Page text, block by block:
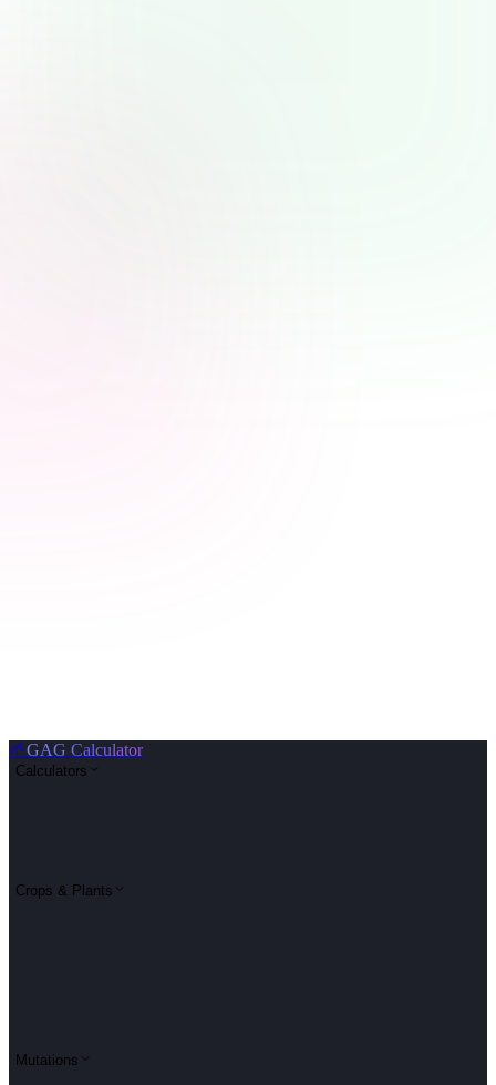
🌱GAG Calculator
Calculators
Crops & Plants
Mutations